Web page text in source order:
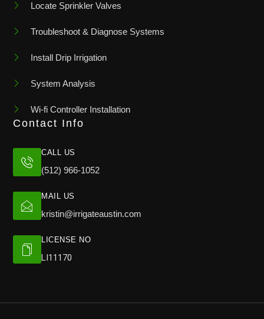
Locate Sprinkler Valves
Troubleshoot & Diagnose Systems
Install Drip Irrigation
System Analysis
Wi-fi Controller Installation
Contact Info
CALL US
(512) 966-1052
MAIL US
kristin@irrigateaustin.com
LICENSE NO
LI11170